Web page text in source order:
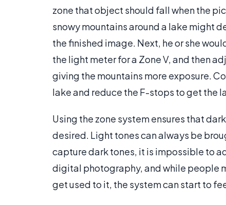
zone that object should fall when the
snowy mountains around a lake might
the finished image. Next, he or she
the light meter for a Zone V, and then
giving the mountains more exposure.
lake and reduce the F-stops to get the
Using the zone system ensures that
desired. Light tones can always be
capture dark tones, it is impossible to
digital photography, and while people
get used to it, the system can start to